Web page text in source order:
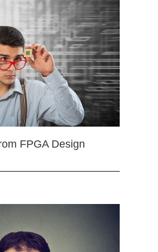
FPGA Design